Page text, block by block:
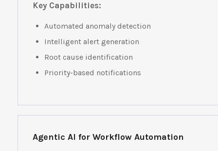
Key Capabilities:
Automated anomaly detection
Intelligent alert generation
Root cause identification
Priority-based notifications
Agentic AI for Workflow Automation